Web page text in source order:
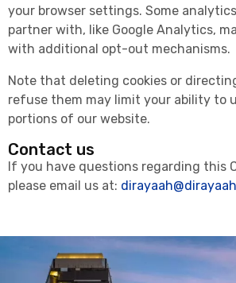
your browser settings. Some
partner with, like Google Analytics,
with additional opt-out mechanisms.
Note that deleting cookies or
refuse them may limit your ability to
portions of our website.
Contact us
If you have questions regarding this
please email us at: